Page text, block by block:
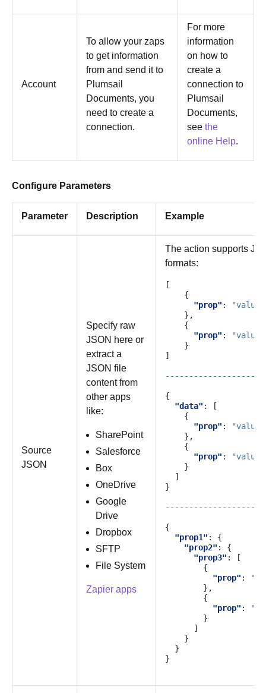
Account
To allow your zaps
to get information
from and send it to
Plumsail
Documents, you
need to create a
connection.
For more
information
on how to
create a
connection to
Plumsail
Documents,
see the
online Help.
Configure Parameters
Parameter Description Example
Source
JSON
Specify raw
JSON here or
extract a
JSON file
content from
other apps
like:
SharePoint
Salesforce
Box
OneDrive
Google
Drive
Dropbox
SFTP
File System
Zapier apps
The action supports
formats:
[
{
"prop" :
"value"
},
{
"prop" :
"value"
}
]
{
"data" :
[
{
"prop" :
"value"
},
{
"prop" :
"value"
}
]
}
{
"prop1" :
{
"prop2" :
{
"prop3" :
[
{
"prop" :
},
{
"prop" :
}
]
}
}
}